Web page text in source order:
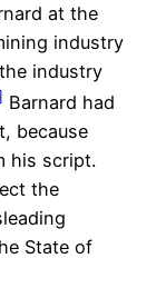
at the
industry
industry
Barnard had
because
his script.
the
State of